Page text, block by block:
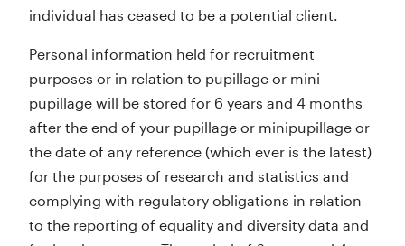
individual has ceased to be a potential client.
Personal information held for recruitment
purposes or in relation to pupillage or mini-
pupillage will be stored for 6 years and 4 months
after the end of your pupillage or minipupillage or
the date of any reference (which ever is the latest)
for the purposes of research and statistics and
complying with regulatory obligations in relation
to the reporting of equality and diversity data and